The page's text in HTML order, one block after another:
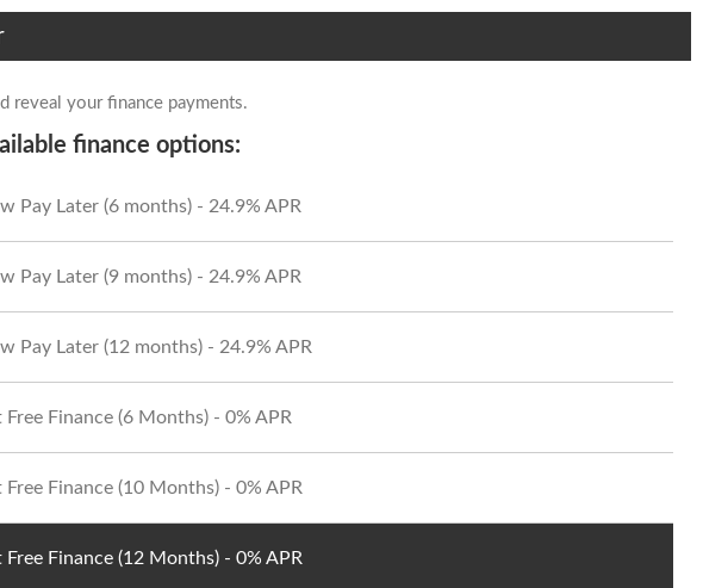
reveal your finance payments.
finance options:
Pay Later (6 months) - 24.9% APR
Pay Later (9 months) - 24.9% APR
Pay Later (12 months) - 24.9% APR
Free Finance (6 Months) - 0% APR
Free Finance (10 Months) - 0% APR
Free Finance (12 Months) - 0% APR